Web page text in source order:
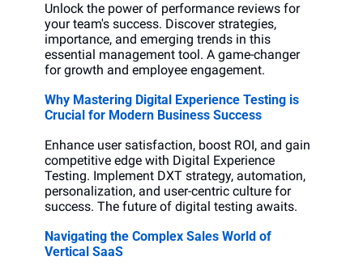
Unlock the power of performance reviews for
your team's success. Discover strategies,
importance, and emerging trends in this
essential management tool. A game-changer
for growth and employee engagement.
Why Mastering Digital Experience Testing is
Crucial for Modern Business Success
Enhance user satisfaction, boost ROI, and gain
competitive edge with Digital Experience
Testing. Implement DXT strategy, automation,
personalization, and user-centric culture for
success. The future of digital testing awaits.
Navigating the Complex Sales World of
Vertical SaaS